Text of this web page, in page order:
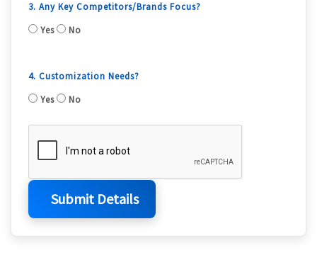
3. Any Key Competitors/Brands Focus?
Yes
No
4. Customization Needs?
Yes
No
Submit Details